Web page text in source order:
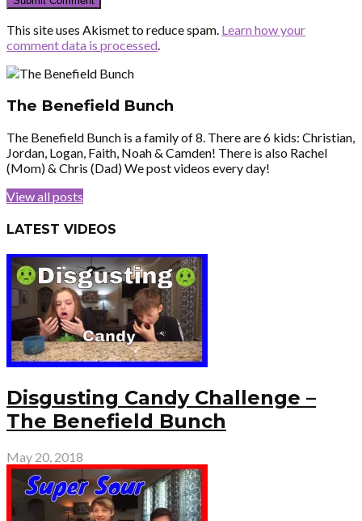
This site uses Akismet to reduce spam. Learn how your
comment data is processed.
The Benefield Bunch
The Benefield Bunch is a family of 8. There are 6 kids: Christian,
Jordan, Logan, Faith, Noah & Camden! There is also Rachel
(Mom) & Chris (Dad) We post videos every day!
View all posts
LATEST VIDEOS
Disgusting Candy Challenge –
The Benefield Bunch
May 20, 2018